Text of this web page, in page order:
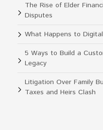
The Rise of Elder
Disputes
What Happens to
5 Ways to Build a
Legacy
Litigation Over Family
Taxes and Heirs Clash